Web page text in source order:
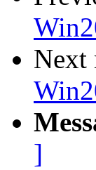
Next
]